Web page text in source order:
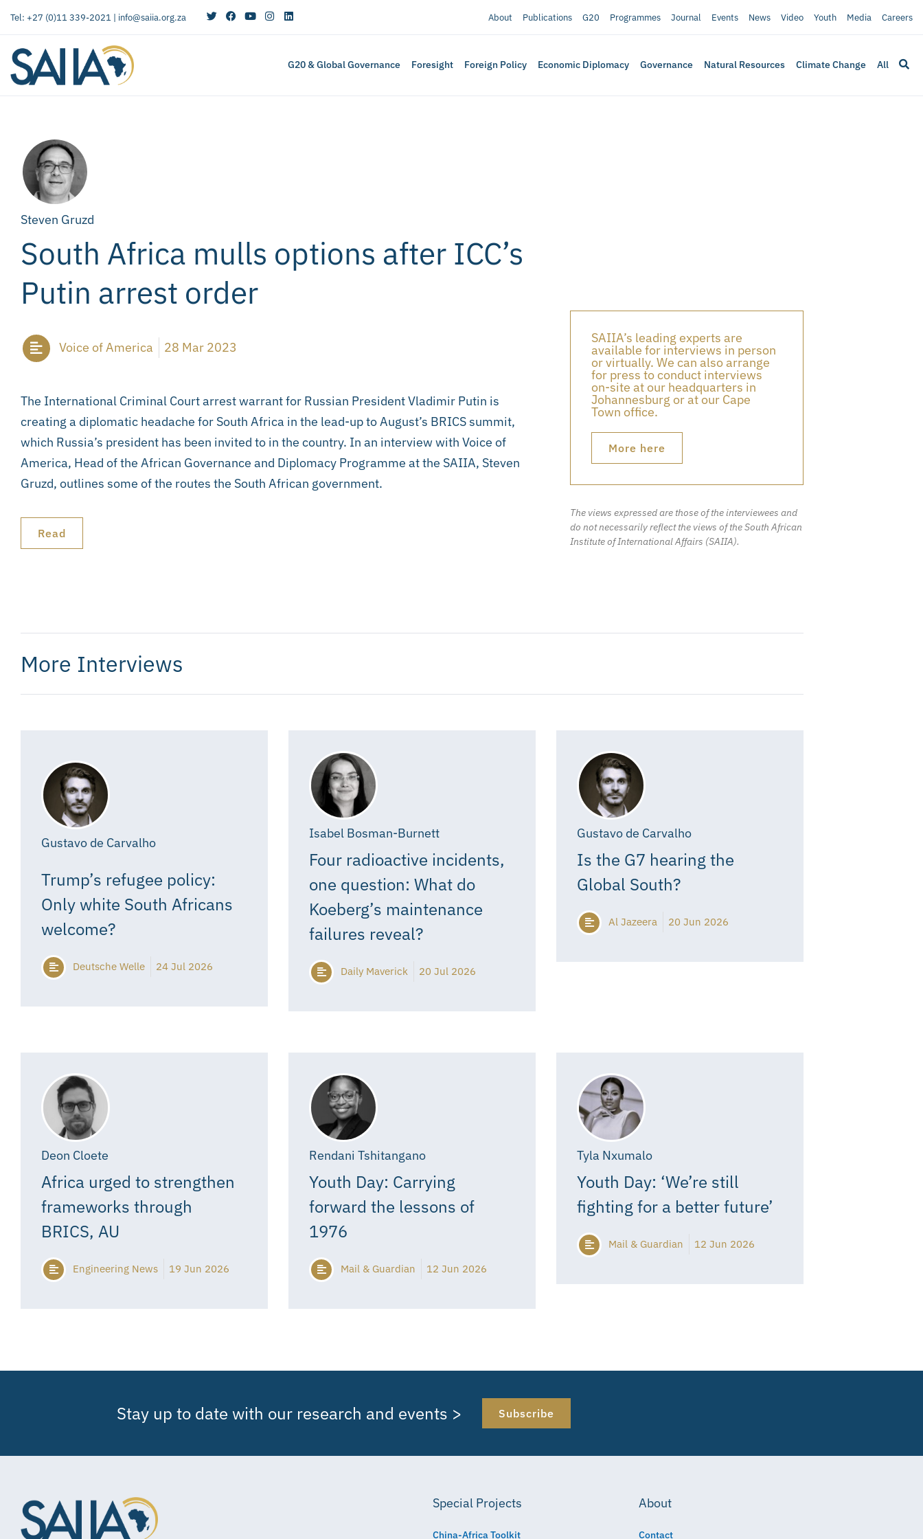
Tel: +27 (0)11 339-2021 | info@saiia.org.za About Publications G20 Programmes Journal Events News Video Youth Media Careers
G20 & Global Governance Foresight Foreign Policy Economic Diplomacy Governance Natural Resources Climate Change All
Steven Gruzd
South Africa mulls options after ICC’s
Putin arrest order
Voice of America 28 Mar 2023
The International Criminal Court arrest warrant for Russian President Vladimir Putin is
creating a diplomatic headache for South Africa in the lead-up to August’s BRICS summit,
which Russia’s president has been invited to in the country. In an interview with Voice of
America, Head of the African Governance and Diplomacy Programme at the SAIIA, Steven
Gruzd, outlines some of the routes the South African government.
Read
SAIIA’s leading experts are
available for interviews in person
or virtually. We can also arrange
for press to conduct interviews
on-site at our headquarters in
Johannesburg or at our Cape
Town office.
More here
The views expressed are those of the interviewees and
do not necessarily reflect the views of the South African
Institute of International Affairs (SAIIA).
More Interviews
Gustavo de Carvalho
Trump’s refugee policy:
Only white South Africans
welcome?
Deutsche Welle 24 Jul 2026
Isabel Bosman-Burnett
Four radioactive incidents,
one question: What do
Koeberg’s maintenance
failures reveal?
Daily Maverick 20 Jul 2026
Gustavo de Carvalho
Is the G7 hearing the
Global South?
Al Jazeera 20 Jun 2026
Deon Cloete
Africa urged to strengthen
frameworks through
BRICS, AU
Engineering News 19 Jun 2026
Rendani Tshitangano
Youth Day: Carrying
forward the lessons of
1976
Mail & Guardian 12 Jun 2026
Tyla Nxumalo
Youth Day: ‘We’re still
fighting for a better future’
Mail & Guardian 12 Jun 2026
Stay up to date with our research and events > Subscribe
Special Projects
China-Africa Toolkit
About
Contact